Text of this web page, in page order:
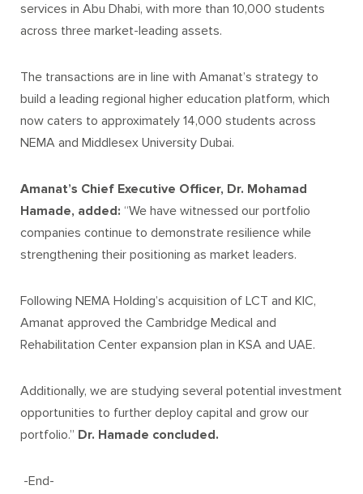
services in Abu Dhabi, with more than 10,000 students
across three market-leading assets.
The transactions are in line with Amanat’s strategy to
build a leading regional higher education platform, which
now caters to approximately 14,000 students across
NEMA and Middlesex University Dubai.
Amanat’s Chief Executive Officer, Dr. Mohamad
Hamade, added: “We have witnessed our portfolio
companies continue to demonstrate resilience while
strengthening their positioning as market leaders.
Following NEMA Holding’s acquisition of LCT and KIC,
Amanat approved the Cambridge Medical and
Rehabilitation Center expansion plan in KSA and UAE.
Additionally, we are studying several potential investment
opportunities to further deploy capital and grow our
portfolio.” Dr. Hamade concluded.
-End-